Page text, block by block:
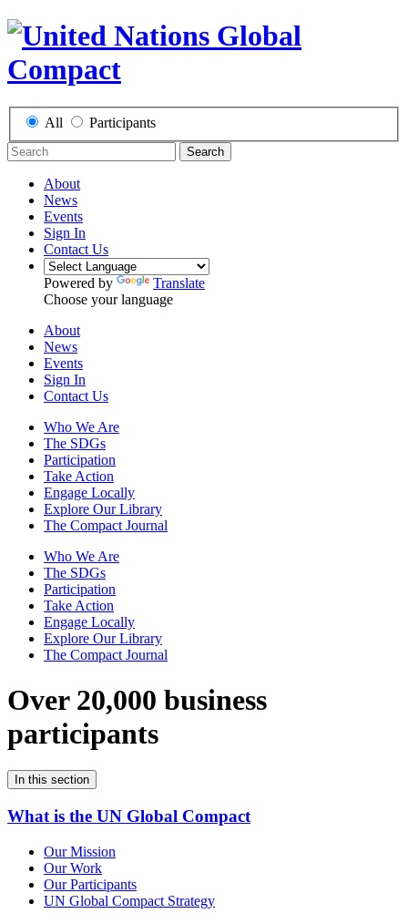
All Participants
Search
About
News
Events
Sign In
Contact Us
Powered by
Translate
Choose your language
About
News
Events
Sign In
Contact Us
Who We Are
The SDGs
Participation
Take Action
Engage Locally
Explore Our Library
The Compact Journal
Who We Are
The SDGs
Participation
Take Action
Engage Locally
Explore Our Library
The Compact Journal
Over 20,000 business
participants
In this section
What is the UN Global Compact
Our Mission
Our Work
Our Participants
UN Global Compact Strategy